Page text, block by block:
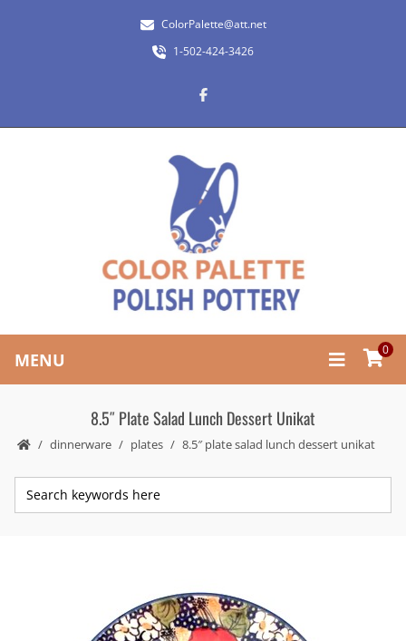
ColorPalette@att.net
1-502-424-3426
MENU 0
8.5″ Plate Salad Lunch Dessert Unikat
dinnerware plates 8.5″ plate salad lunch dessert unikat